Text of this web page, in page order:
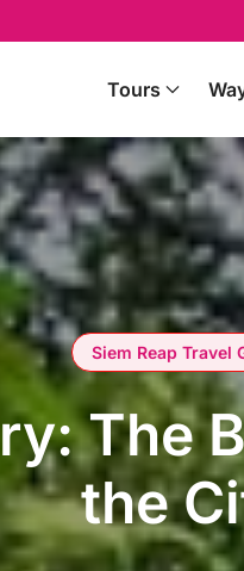
Tours
Siem Reap Travel
The
the